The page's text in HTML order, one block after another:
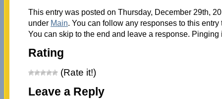
This entry was posted on Thursday, December 29th,
under Main. You can follow any responses to this
You can skip to the end and leave a response.
Rating
(Rate it!)
Leave a Reply